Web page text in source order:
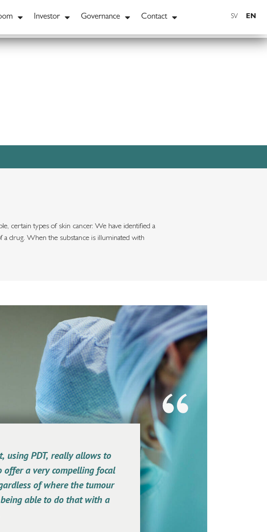
Investor Governance Contact SV EN
certain types of skin cancer. We have identified a
a drug. When the substance is illuminated with
using PDT, really allows to
a very compelling focal
of where the tumour
able to do that with a